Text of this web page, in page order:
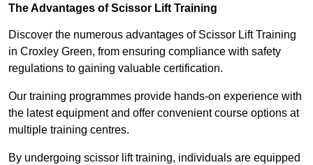
The Advantages of Scissor Lift Training
Discover the numerous advantages of Scissor Lift Training
in Croxley Green, from ensuring compliance with safety
regulations to gaining valuable certification.
Our training programmes provide hands-on experience with
the latest equipment and offer convenient course options at
multiple training centres.
By undergoing scissor lift training, individuals are equipped